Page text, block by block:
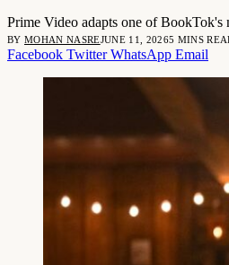
Prime Video adapts one of BookTok's
BY MOHAN NASREJUNE 11, 20265 MINS
Facebook Twitter WhatsApp Email